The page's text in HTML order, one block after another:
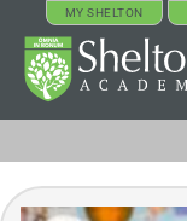
MY SHELTON